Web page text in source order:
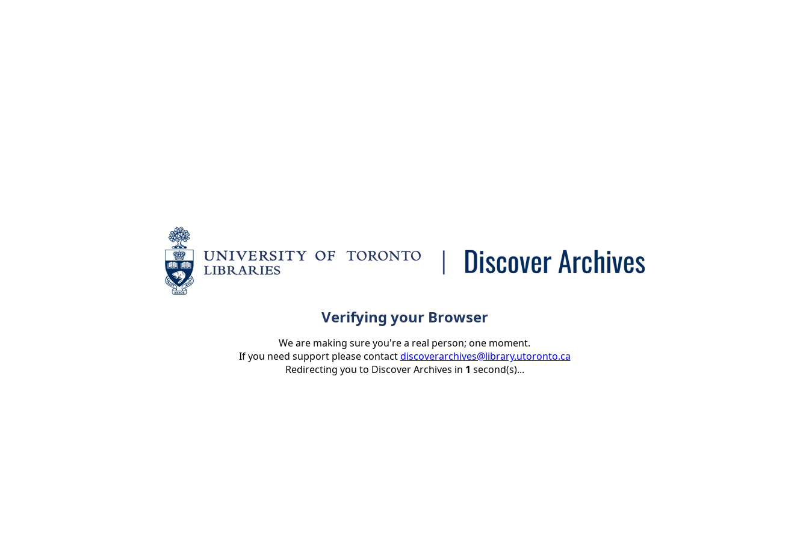
Verifying your Browser
We are making sure you're a real person; one moment.
If you need support please contactdiscoverarchives@library.utoronto.ca
Redirecting you to Discover Archives in 1 second(s)...